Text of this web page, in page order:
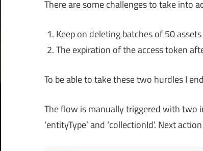
There are some challenges to take into
Keep on deleting batches of 50
The expiration of the access token
To be able to take these two hurdles I
The flow is manually triggered with two
‘entityType’ and ‘collectionId’. Next